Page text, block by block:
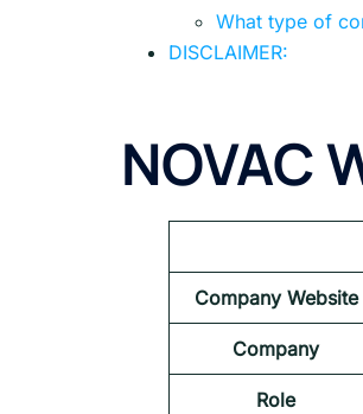
What type of
DISCLAIMER:
NOVAC
Company Website
Company
Role